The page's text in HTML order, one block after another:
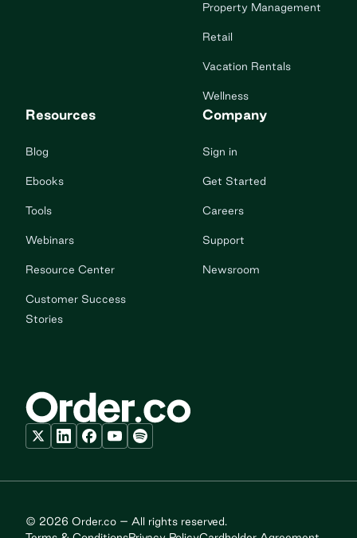
Property Management
Retail
Vacation Rentals
Wellness
Resources
Blog
Ebooks
Tools
Webinars
Resource Center
Customer Success
Stories
Company
Sign in
Get Started
Careers
Support
Newsroom
© 2026 Order.co – All rights reserved.